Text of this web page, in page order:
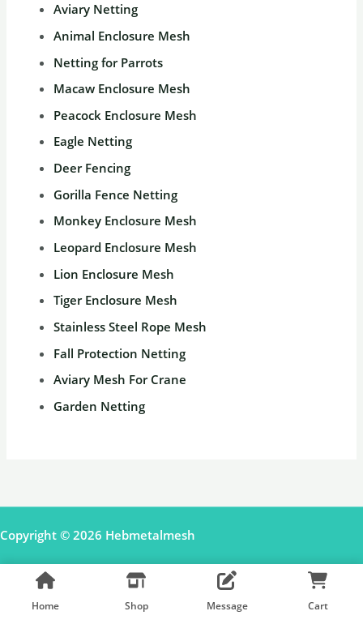
Aviary Netting
Animal Enclosure Mesh
Netting for Parrots
Macaw Enclosure Mesh
Peacock Enclosure Mesh
Eagle Netting
Deer Fencing
Gorilla Fence Netting
Monkey Enclosure Mesh
Leopard Enclosure Mesh
Lion Enclosure Mesh
Tiger Enclosure Mesh
Stainless Steel Rope Mesh
Fall Protection Netting
Aviary Mesh For Crane
Garden Netting
Copyright © 2026 Hebmetalmesh
Shopify Shop
Home Shop Message Cart